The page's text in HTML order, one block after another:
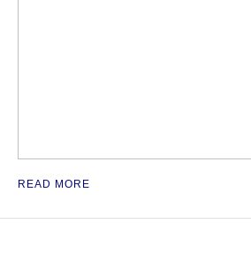
READ MORE